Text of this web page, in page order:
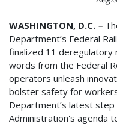
WASHINGTON, D.C. –
Department’s Federal
finalized 11 deregulatory
words from the Federal
operators unleash
bolster safety for
Department’s latest
Administration's agenda